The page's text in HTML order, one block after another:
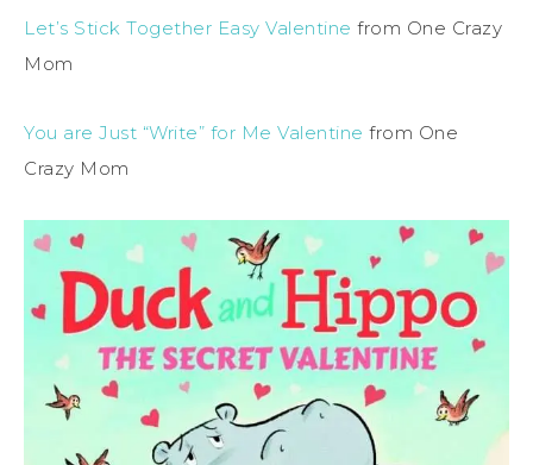
Let’s Stick Together Easy Valentine from One Crazy
Mom
You are Just “Write” for Me Valentine from One
Crazy Mom